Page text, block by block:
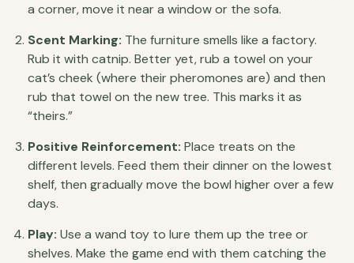
a corner, move it near a window or the sofa.
Scent Marking: The furniture smells like a factory.
Rub it with catnip. Better yet, rub a towel on your
cat’s cheek (where their pheromones are) and then
rub that towel on the new tree. This marks it as
“theirs.”
Positive Reinforcement: Place treats on the
different levels. Feed them their dinner on the lowest
shelf, then gradually move the bowl higher over a few
days.
Play: Use a wand toy to lure them up the tree or
shelves. Make the game end with them catching the